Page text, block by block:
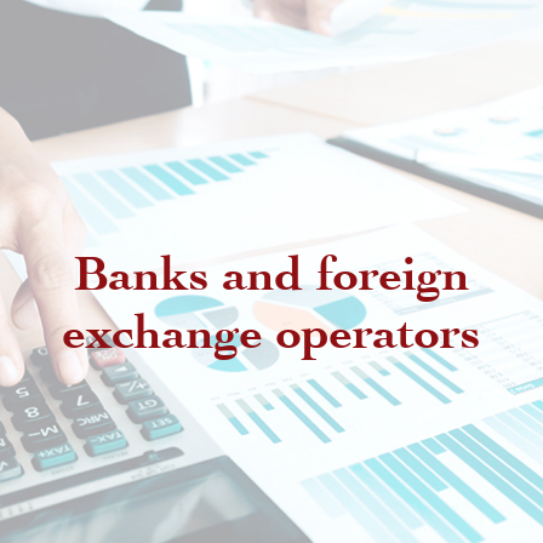
Banks and foreign
exchange operators
Regulatory provisions regarding
authorized intermediaries
Exchange offices